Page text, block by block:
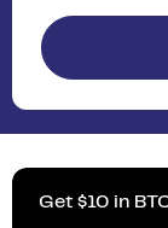
Get $10 in